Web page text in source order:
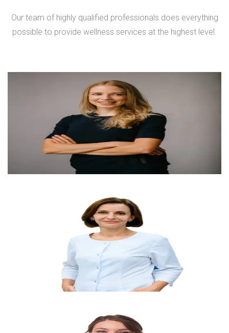
Our team of highly qualified professionals does everything
possible to provide wellness services at the highest level.